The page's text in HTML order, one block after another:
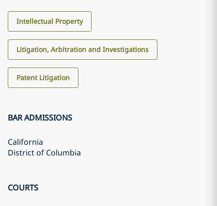
Intellectual Property
Litigation, Arbitration and Investigations
Patent Litigation
BAR ADMISSIONS
California
District of Columbia
COURTS